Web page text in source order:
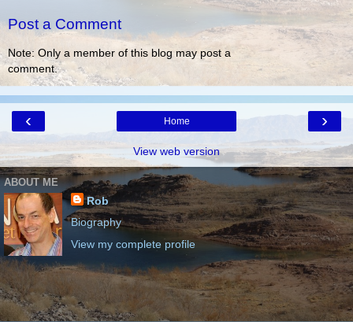
Post a Comment
Note: Only a member of this blog may post a
comment.
‹ ›
Home
View web version
ABOUT ME
Rob
Biography
View my complete profile